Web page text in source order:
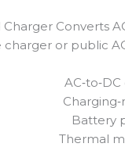
Charger Converts
or public
Battery
Thermal